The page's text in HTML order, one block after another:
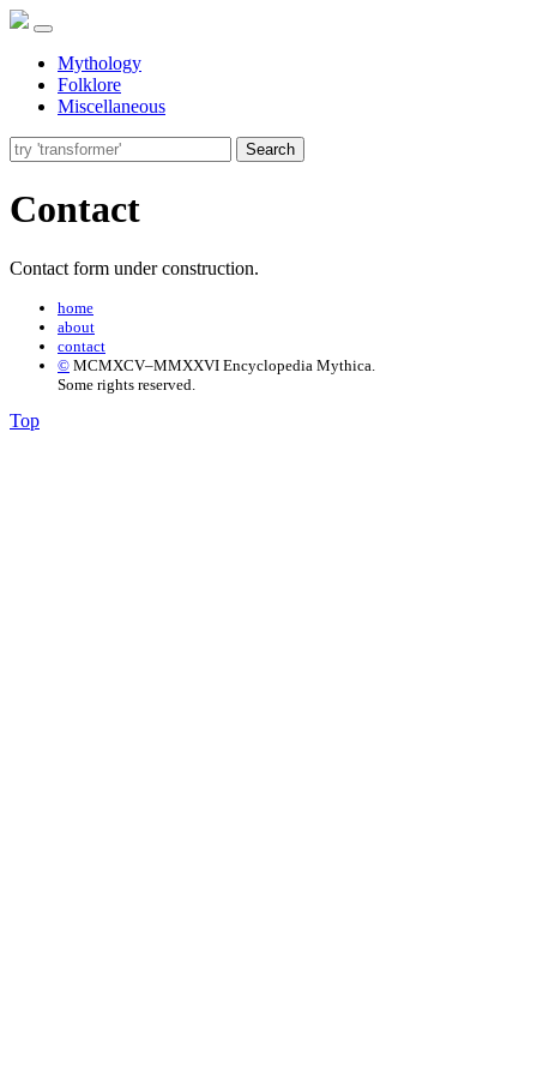
Mythology
Folklore
Miscellaneous
Search
Contact
Contact form under construction.
home
about
contact
© MCMXCV–MMXXVI Encyclopedia Mythica.
Some rights reserved.
Top